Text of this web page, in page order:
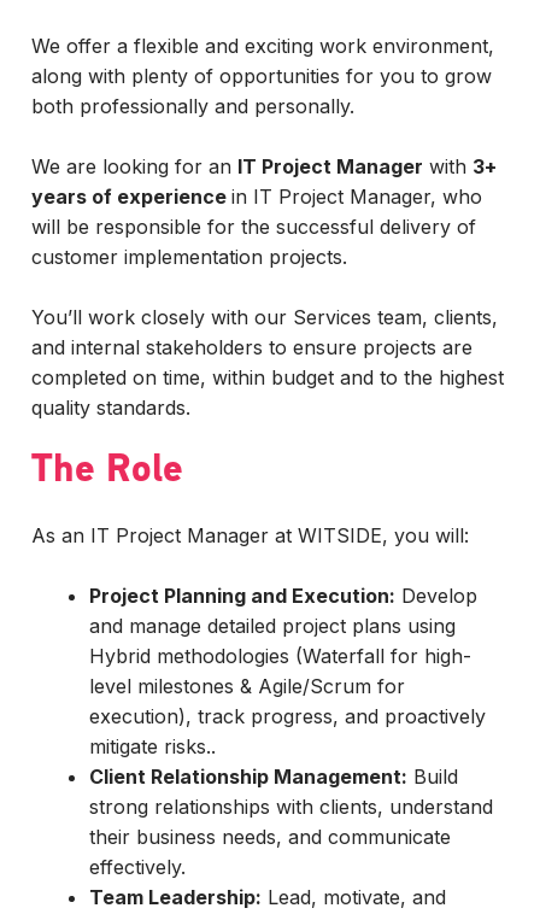
We offer a flexible and exciting work environment,
along with plenty of opportunities for you to grow
both professionally and personally.
We are looking for an IT Project Manager with 3+
years of experience in IT Project Manager, who
will be responsible for the successful delivery of
customer implementation projects.
You’ll work closely with our Services team, clients,
and internal stakeholders to ensure projects are
completed on time, within budget and to the highest
quality standards.
The Role
As an IT Project Manager at WITSIDE, you will:
Project Planning and Execution: Develop
and manage detailed project plans using
Hybrid methodologies (Waterfall for high-
level milestones & Agile/Scrum for
execution), track progress, and proactively
mitigate risks..
Client Relationship Management: Build
strong relationships with clients, understand
their business needs, and communicate
effectively.
Team Leadership: Lead, motivate, and